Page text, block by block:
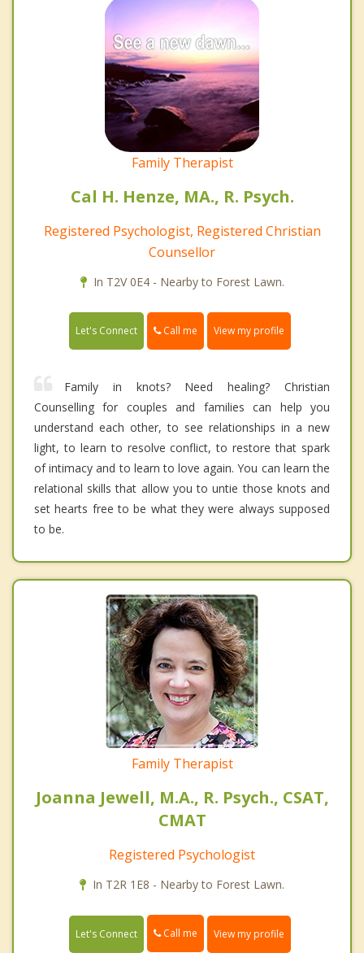
Family Therapist
Cal H. Henze, MA., R. Psych.
Registered Psychologist, Registered Christian
Counsellor
In T2V 0E4 - Nearby to Forest Lawn.
Let's Connect Call me View my profile
Family in knots? Need healing? Christian
Counselling for couples and families can help you
understand each other, to see relationships in a new
light, to learn to resolve conflict, to restore that spark
of intimacy and to learn to love again. You can learn the
relational skills that allow you to untie those knots and
set hearts free to be what they were always supposed
to be.
Family Therapist
Joanna Jewell, M.A., R. Psych., CSAT,
CMAT
Registered Psychologist
In T2R 1E8 - Nearby to Forest Lawn.
Let's Connect Call me View my profile